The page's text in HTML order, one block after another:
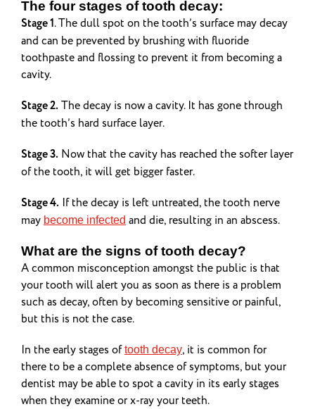
The four stages of tooth decay:
Stage 1. The dull spot on the tooth’s surface may decay
and can be prevented by brushing with fluoride
toothpaste and flossing to prevent it from becoming a
cavity.
Stage 2. The decay is now a cavity. It has gone through
the tooth’s hard surface layer.
Stage 3. Now that the cavity has reached the softer layer
of the tooth, it will get bigger faster.
Stage 4. If the decay is left untreated, the tooth nerve
may become infected and die, resulting in an abscess.
What are the signs of tooth decay?
A common misconception amongst the public is that
your tooth will alert you as soon as there is a problem
such as decay, often by becoming sensitive or painful,
but this is not the case.
In the early stages oftooth decay, it is common for
there to be a complete absence of symptoms, but your
dentist may be able to spot a cavity in its early stages
when they examine or x-ray your teeth.